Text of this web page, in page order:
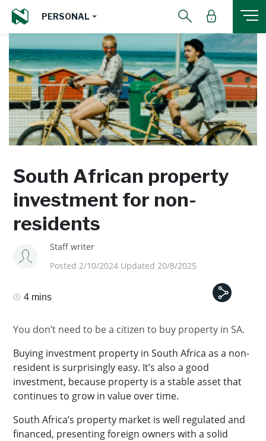
PERSONAL
South African property
investment for non-
residents
Staff writer
Posted 2/10/2024 Updated 20/8/2025
4 mins
You don’t need to be a citizen to buy property in SA.
Buying investment property in South Africa as a non-
resident is surprisingly easy. It’s also a good
investment, because property is a stable asset that
continues to grow in value over time.
South Africa’s property market is well regulated and
financed, presenting foreign owners with a solid